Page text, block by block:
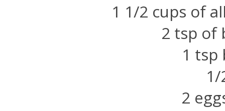
1 1/2 cups of
2 tsp of
1 tsp
2